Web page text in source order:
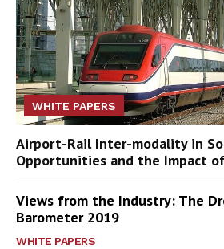
WHITE PAPERS
Airport-Rail Inter-modality in
Opportunities and the Impact
Views from the Industry: The
Barometer 2019
WHITE PAPERS